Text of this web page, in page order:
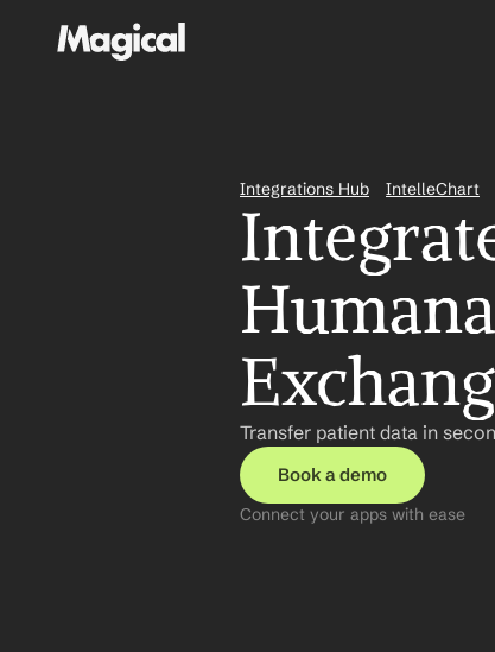
Integrations Hub IntelleChart
Transfer patient data in
Book a demo
Connect your apps with ease